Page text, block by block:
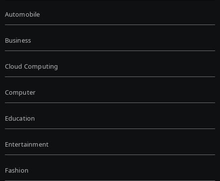
Automobile
Business
Cloud Computing
Computer
Education
Entertainment
Fashion